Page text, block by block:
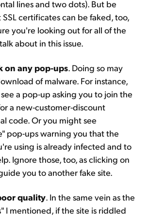
lines and two dots). But be
certificates can be faked, too,
you're looking out for all of the
about in this issue.
on any pop-ups. Doing so may
of malware. For instance,
a pop-up asking you to join the
a new-customer-discount
code. Or you might see
pop-ups warning you that the
using is already infected and to
Ignore those, too, as clicking on
you to another fake site.
quality. In the same vein as the
I mentioned, if the site is riddled